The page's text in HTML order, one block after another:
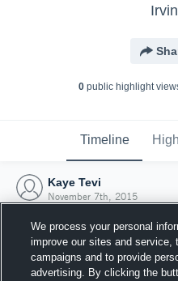
0public highlight view
Timeline
Kaye Tevi
November 7th, 2015
We process your personal
improve our sites and service,
campaigns and to provide
advertising. By clicking the